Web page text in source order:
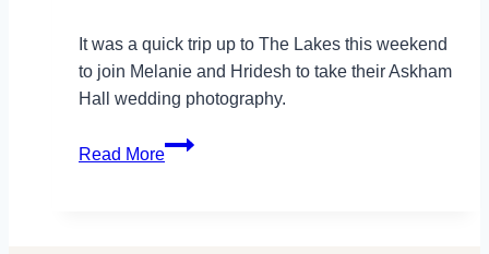
It was a quick trip up to The Lakes this weekend
to join Melanie and Hridesh to take their Askham
Hall wedding photography.
Read More
Askham